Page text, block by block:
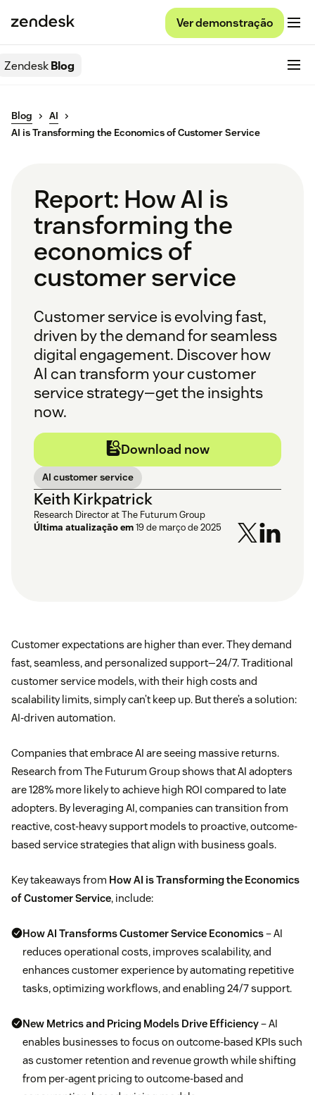
Ver demonstração
ZendeskBlog
Blog
AI
AI is Transforming the Economics of Customer Service
Report: How AI is
transforming the
economics of
customer service
Customer service is evolving fast,
driven by the demand for seamless
digital engagement. Discover how
AI can transform your customer
service strategy—get the insights
now.
Download now
AI customer service
Keith Kirkpatrick
Research Director at The Futurum Group
Última atualização em19 de março de 2025
Customer expectations are higher than ever. They demand
fast, seamless, and personalized support—24/7. Traditional
customer service models, with their high costs and
scalability limits, simply can’t keep up. But there’s a solution:
AI-driven automation.
Companies that embrace AI are seeing massive returns.
Research from The Futurum Group shows that AI adopters
are 128% more likely to achieve high ROI compared to late
adopters. By leveraging AI, companies can transition from
reactive, cost-heavy support models to proactive, outcome-
based service strategies that align with business goals.
Key takeaways from How AI is Transforming the Economics
of Customer Service, include:
How AI Transforms Customer Service Economics– AI
reduces operational costs, improves scalability, and
enhances customer experience by automating repetitive
tasks, optimizing workflows, and enabling 24/7 support.
New Metrics and Pricing Models Drive Efficiency– AI
enables businesses to focus on outcome-based KPIs such
as customer retention and revenue growth while shifting
from per-agent pricing to outcome-based and